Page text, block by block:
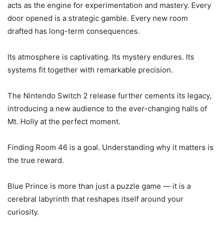
acts as the engine for experimentation and mastery. Every
door opened is a strategic gamble. Every new room
drafted has long-term consequences.
Its atmosphere is captivating. Its mystery endures. Its
systems fit together with remarkable precision.
The Nintendo Switch 2 release further cements its legacy,
introducing a new audience to the ever-changing halls of
Mt. Holly at the perfect moment.
Finding Room 46 is a goal. Understanding why it matters is
the true reward.
Blue Prince is more than just a puzzle game — it is a
cerebral labyrinth that reshapes itself around your
curiosity.